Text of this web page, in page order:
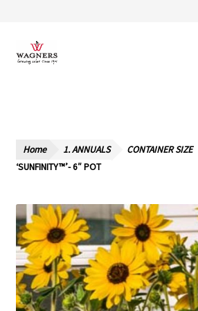
Skip
to
Skip
to
Our Story – A Family Owned Business
Cart
Checkout
Home 1. ANNUALS CONTAINER SIZE
‘SUNFINITY™’- 6″ POT